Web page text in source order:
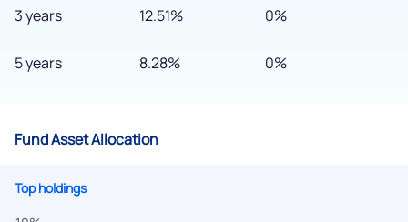
3 years
5 years
12.51%
8.28%
0%
0%
Fund Asset Allocation
Top holdings